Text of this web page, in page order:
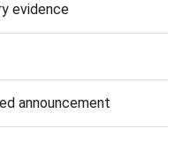
evidence
announcement